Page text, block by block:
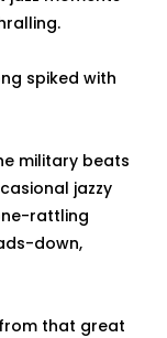
spiked with
military beats
jazzy
rattling
down,
that great